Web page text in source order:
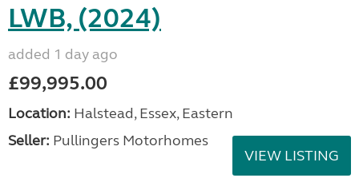
LWB, (2024)
added 1 day ago
£99,995.00
Location: Halstead, Essex, Eastern
Seller: Pullingers Motorhomes
VIEW LISTING